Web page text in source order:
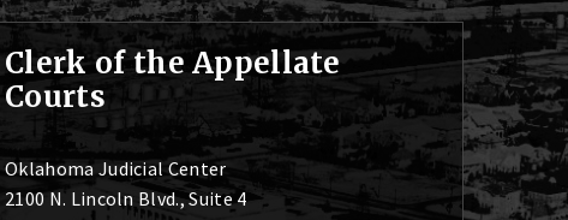
Clerk of the Appellate
Courts
Oklahoma Judicial Center
2100 N. Lincoln Blvd., Suite 4